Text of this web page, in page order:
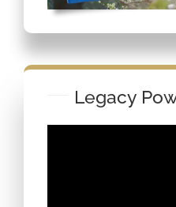
Legacy